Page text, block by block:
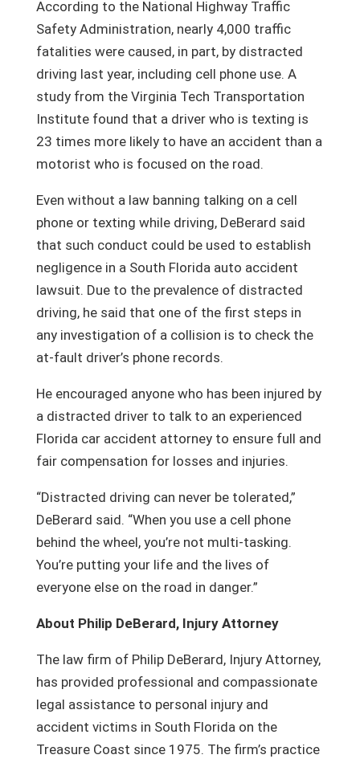
According to the National Highway Traffic
Safety Administration, nearly 4,000 traffic
fatalities were caused, in part, by distracted
driving last year, including cell phone use. A
study from the Virginia Tech Transportation
Institute found that a driver who is texting is
23 times more likely to have an accident than a
motorist who is focused on the road.
Even without a law banning talking on a cell
phone or texting while driving, DeBerard said
that such conduct could be used to establish
negligence in a South Florida auto accident
lawsuit. Due to the prevalence of distracted
driving, he said that one of the first steps in
any investigation of a collision is to check the
at-fault driver’s phone records.
He encouraged anyone who has been injured by
a distracted driver to talk to an experienced
Florida car accident attorney to ensure full and
fair compensation for losses and injuries.
“Distracted driving can never be tolerated,”
DeBerard said. “When you use a cell phone
behind the wheel, you’re not multi-tasking.
You’re putting your life and the lives of
everyone else on the road in danger.”
About Philip DeBerard, Injury Attorney
The law firm of Philip DeBerard, Injury Attorney,
has provided professional and compassionate
legal assistance to personal injury and
accident victims in South Florida on the
Treasure Coast since 1975. The firm’s practice